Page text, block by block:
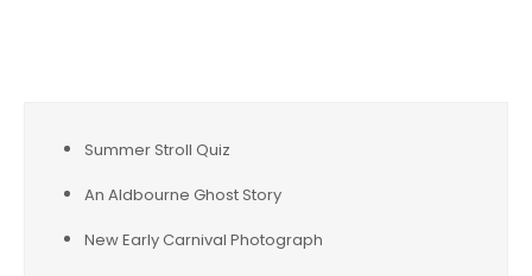
Summer Stroll Quiz
An Aldbourne Ghost Story
New Early Carnival Photograph